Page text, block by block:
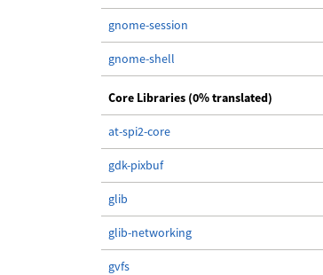
gnome-session
gnome-shell
Core Libraries (0% translated)
at-spi2-core
gdk-pixbuf
glib
glib-networking
gvfs